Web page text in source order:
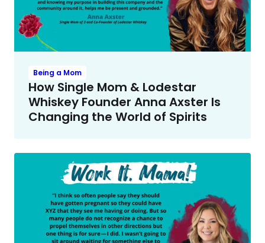
Being a Mom
How Single Mom & Lodestar
Whiskey Founder Anna Axster Is
Changing the World of Spirits